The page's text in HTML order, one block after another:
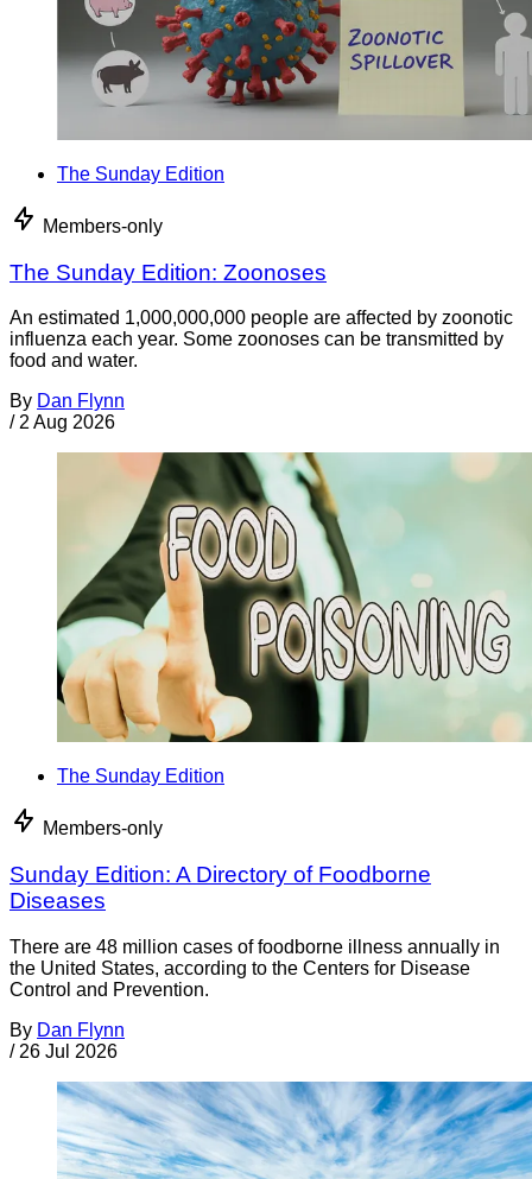
The Sunday Edition
Members-only
The Sunday Edition: Zoonoses
An estimated 1,000,000,000 people are affected by zoonotic
influenza each year. Some zoonoses can be transmitted by
food and water.
By Dan Flynn
/ 2 Aug 2026
The Sunday Edition
Members-only
Sunday Edition: A Directory of Foodborne
Diseases
There are 48 million cases of foodborne illness annually in
the United States, according to the Centers for Disease
Control and Prevention.
By Dan Flynn
/ 26 Jul 2026